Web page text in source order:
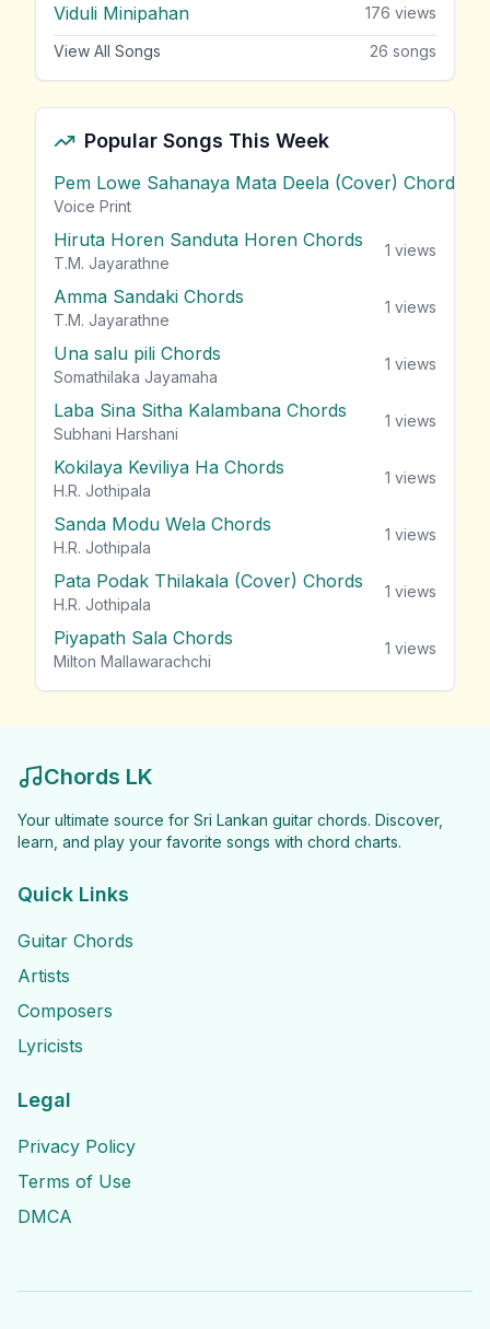
Viduli Minipahan 176 views
View All Songs 26 songs
Popular Songs This Week
Pem Lowe Sahanaya Mata Deela (Cover) Chords
Voice Print
Hiruta Horen Sanduta Horen Chords
T.M. Jayarathne
1 views
Amma Sandaki Chords
T.M. Jayarathne
1 views
Una salu pili Chords
Somathilaka Jayamaha
1 views
Laba Sina Sitha Kalambana Chords
Subhani Harshani
1 views
Kokilaya Keviliya Ha Chords
H.R. Jothipala
1 views
Sanda Modu Wela Chords
H.R. Jothipala
1 views
Pata Podak Thilakala (Cover) Chords
H.R. Jothipala
1 views
Piyapath Sala Chords
Milton Mallawarachchi
1 views
Chords LK
Your ultimate source for Sri Lankan guitar chords. Discover,
learn, and play your favorite songs with chord charts.
Quick Links
Guitar Chords
Artists
Composers
Lyricists
Legal
Privacy Policy
Terms of Use
DMCA